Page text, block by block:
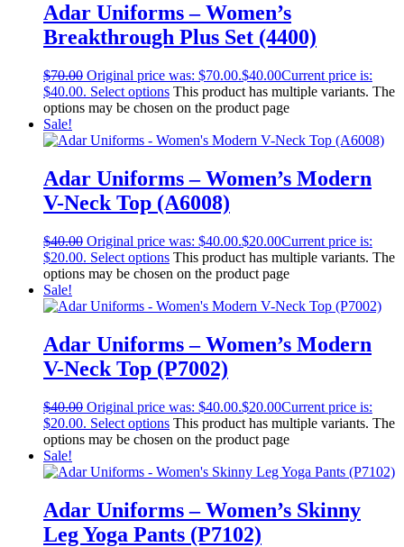
Adar Uniforms – Women’s
Breakthrough Plus Set (4400)
$70.00 Original price was: $70.00.$40.00Current price is:
$40.00. Select options This product has multiple variants. The
options may be chosen on the product page
Sale!
Adar Uniforms – Women’s Modern
V-Neck Top (A6008)
$40.00 Original price was: $40.00.$20.00Current price is:
$20.00. Select options This product has multiple variants. The
options may be chosen on the product page
Sale!
Adar Uniforms – Women’s Modern
V-Neck Top (P7002)
$40.00 Original price was: $40.00.$20.00Current price is:
$20.00. Select options This product has multiple variants. The
options may be chosen on the product page
Sale!
Adar Uniforms – Women’s Skinny
Leg Yoga Pants (P7102)